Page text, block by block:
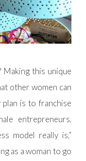
Making this unique
other women can
plan is to franchise
entrepreneurs,
model really is,”
as a woman to go